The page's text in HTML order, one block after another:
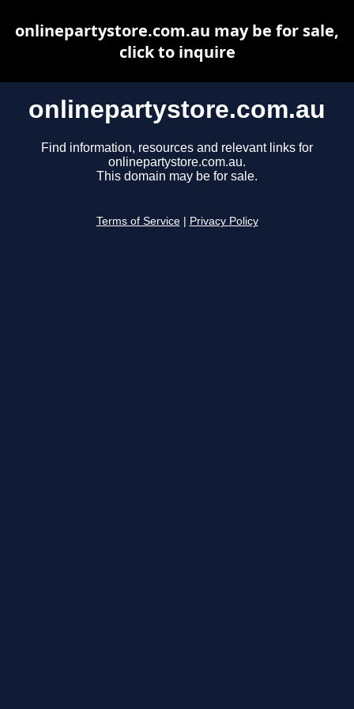
onlinepartystore.com.au
Find information, resources and relevant links for
onlinepartystore.com.au.
This domain may be for sale.
Terms of Service Privacy Policy
onlinepartystore.com.au may be for sale,
click to inquire